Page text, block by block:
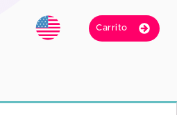
Carrito